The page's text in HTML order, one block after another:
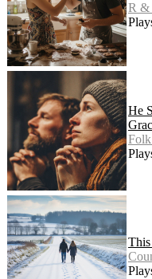
R &
He